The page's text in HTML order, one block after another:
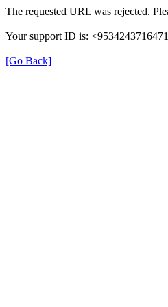
The requested URL was rejected.
Your support ID is:
[Go Back]